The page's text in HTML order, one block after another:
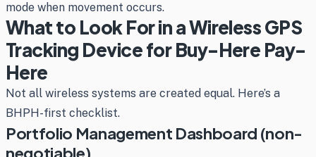
mode when movement occurs.
What to Look For in a Wireless GPS
Tracking Device for Buy-Here Pay-
Here
Not all wireless systems are created equal. Here’s a
BHPH-first checklist.
Portfolio Management Dashboard (non-